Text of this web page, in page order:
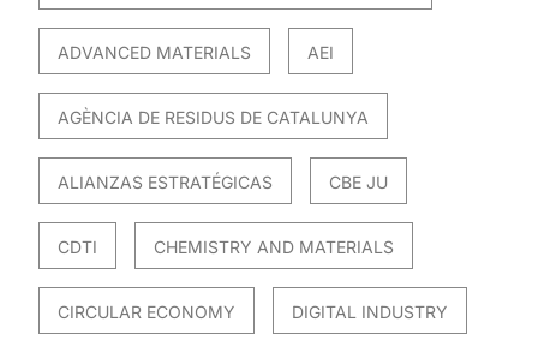
ADVANCED MATERIALS AEI
AGÈNCIA DE RESIDUS DE CATALUNYA
ALIANZAS ESTRATÉGICAS CBE JU
CDTI CHEMISTRY AND MATERIALS
CIRCULAR ECONOMY DIGITAL INDUSTRY